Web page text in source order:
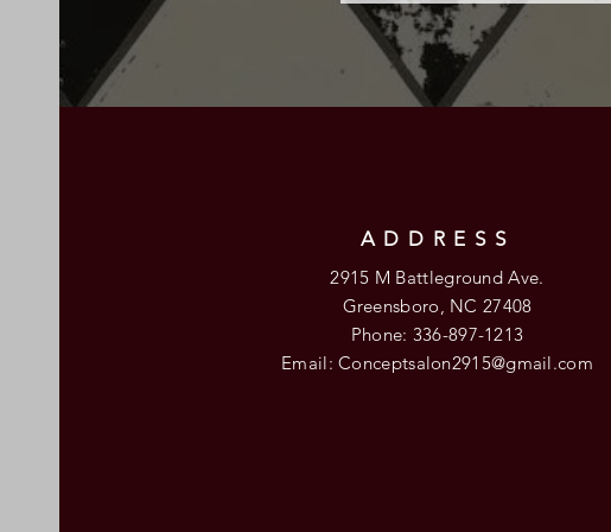
ADDRESS
2915 M Battleground Ave.
Greensboro, NC 27408
Phone: 336-897-1213
Email:Conceptsalon2915@gmail.com